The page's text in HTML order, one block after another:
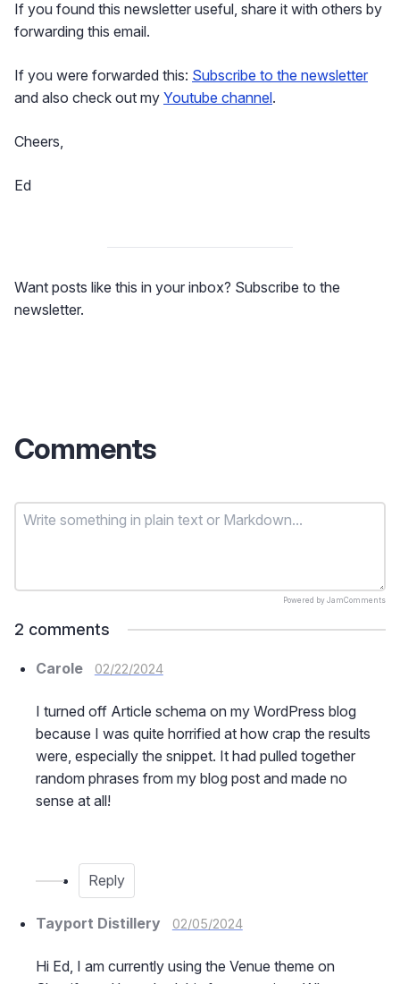
If you found this newsletter useful, share it with others by
forwarding this email.
If you were forwarded this: Subscribe to the newsletter
and also check out my Youtube channel.
Cheers,
Ed
Want posts like this in your inbox? Subscribe to the
newsletter.
Comments
Powered by JamComments
2 comments
Carole 02/22/2024
I turned off Article schema on my WordPress blog
because I was quite horrified at how crap the results
were, especially the snippet. It had pulled together
random phrases from my blog post and made no
sense at all!
Reply
Tayport Distillery 02/05/2024
Hi Ed, I am currently using the Venue theme on